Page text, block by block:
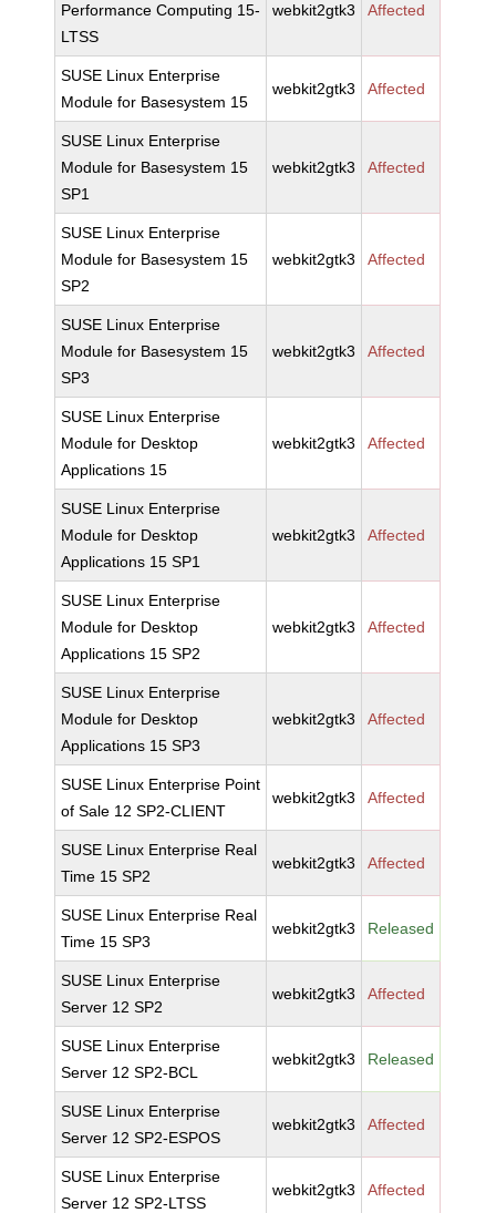
Performance Computing 15-
LTSS
webkit2gtk3 Affected
SUSE Linux Enterprise
Module for Basesystem 15
webkit2gtk3 Affected
SUSE Linux Enterprise
Module for Basesystem 15
SP1
webkit2gtk3 Affected
SUSE Linux Enterprise
Module for Basesystem 15
SP2
webkit2gtk3 Affected
SUSE Linux Enterprise
Module for Basesystem 15
SP3
webkit2gtk3 Affected
SUSE Linux Enterprise
Module for Desktop
Applications 15
webkit2gtk3 Affected
SUSE Linux Enterprise
Module for Desktop
Applications 15 SP1
webkit2gtk3 Affected
SUSE Linux Enterprise
Module for Desktop
Applications 15 SP2
webkit2gtk3 Affected
SUSE Linux Enterprise
Module for Desktop
Applications 15 SP3
webkit2gtk3 Affected
SUSE Linux Enterprise Point
of Sale 12 SP2-CLIENT
webkit2gtk3 Affected
SUSE Linux Enterprise Real
Time 15 SP2
webkit2gtk3 Affected
SUSE Linux Enterprise Real
Time 15 SP3
webkit2gtk3 Released
SUSE Linux Enterprise
Server 12 SP2
webkit2gtk3 Affected
SUSE Linux Enterprise
Server 12 SP2-BCL
webkit2gtk3 Released
SUSE Linux Enterprise
Server 12 SP2-ESPOS
webkit2gtk3 Affected
SUSE Linux Enterprise
Server 12 SP2-LTSS
webkit2gtk3 Affected